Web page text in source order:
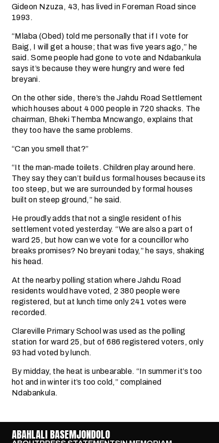
Gideon Nzuza, 43, has lived in Foreman Road since
1993.
“Mlaba (Obed) told me personally that if I vote for
Baig, I will get a house; that was five years ago,” he
said. Some people had gone to vote and Ndabankula
says it’s because they were hungry and were fed
breyani.
On the other side, there’s the Jahdu Road Settlement
which houses about 4 000 people in 720 shacks. The
chairman, Bheki Themba Mncwango, explains that
they too have the same problems.
“Can you smell that?”
“It the man-made toilets. Children play around here.
They say they can’t build us formal houses because its
too steep, but we are surrounded by formal houses
built on steep ground,” he said.
He proudly adds that not a single resident of his
settlement voted yesterday. “We are also a part of
ward 25, but how can we vote for a councillor who
breaks promises? No breyani today,” he says, shaking
his head.
At the nearby polling station where Jahdu Road
residents would have voted, 2 380 people were
registered, but at lunch time only 241 votes were
recorded.
Clareville Primary School was used as the polling
station for ward 25, but of 686 registered voters, only
93 had voted by lunch.
By midday, the heat is unbearable. “In summer it’s too
hot and in winter it’s too cold,” complained
Ndabankula.
ABAHLALI BASEMJONDOLO